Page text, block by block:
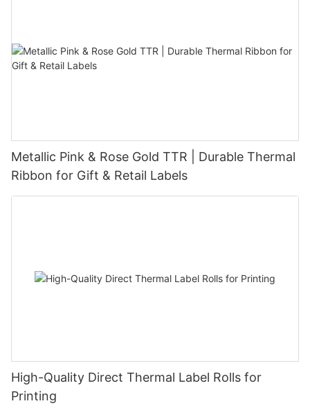
Metallic Pink & Rose Gold TTR | Durable Thermal
Ribbon for Gift & Retail Labels
High-Quality Direct Thermal Label Rolls for
Printing